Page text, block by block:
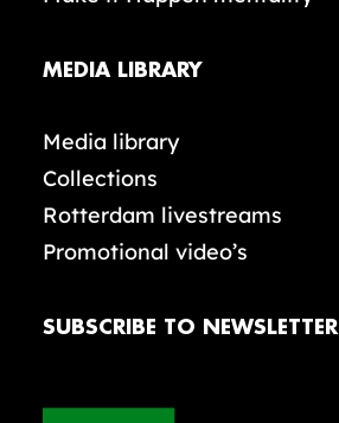
MEDIA LIBRARY
Media library
Collections
Rotterdam livestreams
Promotional video’s
SUBSCRIBE TO NEWSLETTER